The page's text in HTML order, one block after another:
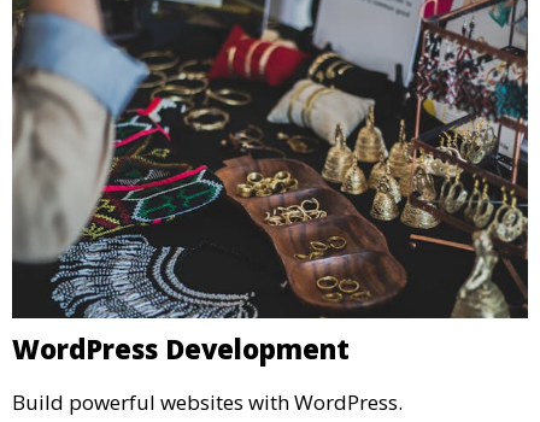
WordPress Development
Build powerful websites with WordPress.